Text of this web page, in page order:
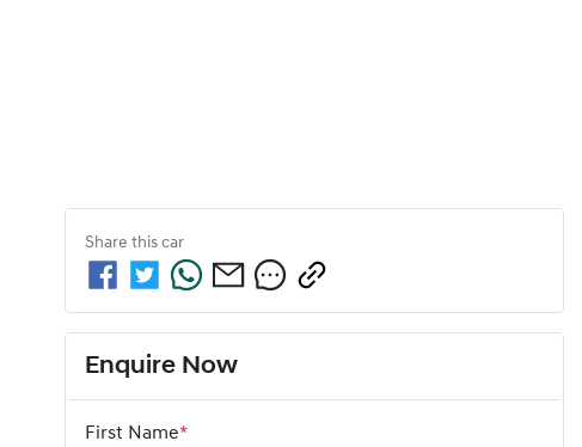
Share this car
Enquire Now
First Name*